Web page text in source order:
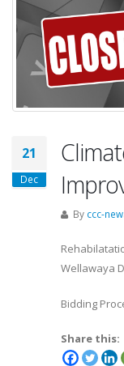
21
Dec
By ccc-
Wellawaya
Bidding
Share this: